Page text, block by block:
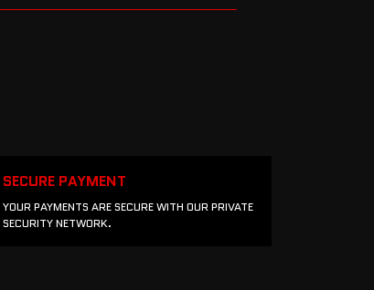
SECURE PAYMENT
YOUR PAYMENTS ARE SECURE WITH OUR PRIVATE
SECURITY NETWORK.